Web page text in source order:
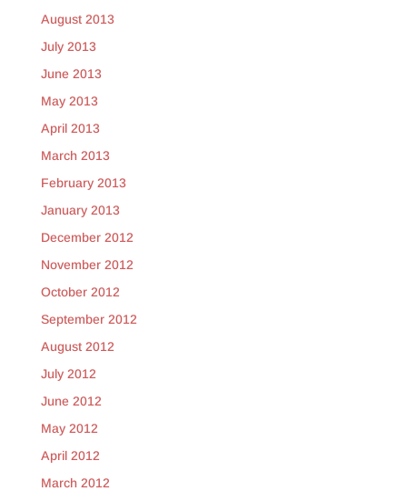
August 2013
July 2013
June 2013
May 2013
April 2013
March 2013
February 2013
January 2013
December 2012
November 2012
October 2012
September 2012
August 2012
July 2012
June 2012
May 2012
April 2012
March 2012